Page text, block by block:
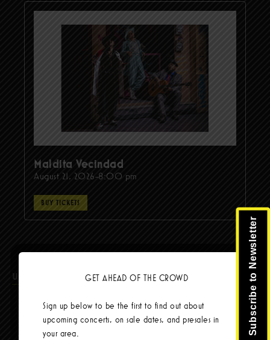
Maldita Vecindad
August 21, 2026-8:00 pm
BUY TICKETS
Upcoming Events
Steel Pulse – Reggae Against Racism Tour Subscribe to Newsletter
GET AHEAD OF THE CROWD
Sign up below to be the first to find out about
upcoming concerts, on sale dates, and presales in
your area.